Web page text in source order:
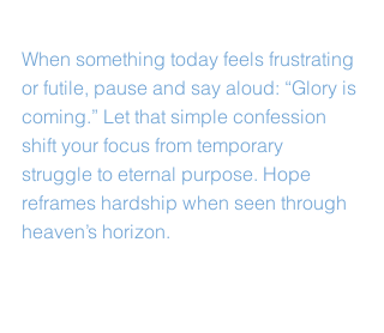
When something today feels frustrating
or futile, pause and say aloud: “Glory is
coming.” Let that simple confession
shift your focus from temporary
struggle to eternal purpose. Hope
reframes hardship when seen through
heaven’s horizon.